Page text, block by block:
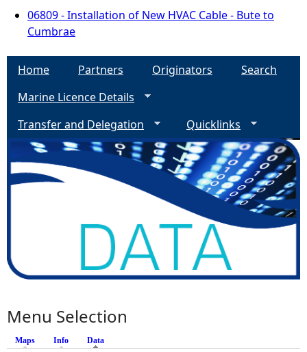
06809 - Installation of New HVAC Cable - Bute to
Cumbrae
Home Partners Originators
Search
Marine Licence Details
Transfer and Delegation
Quicklinks
Menu Selection
Maps Info Data